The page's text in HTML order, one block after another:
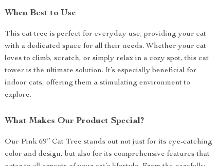
When Best to Use
This cat tree is perfect for everyday use, providing your cat
with a dedicated space for all their needs. Whether your cat
loves to climb, scratch, or simply relax in a cozy spot, this cat
tower is the ultimate solution. It’s especially beneficial for
indoor cats, offering them a stimulating environment to
explore.
What Makes Our Product Special?
Our Pink 69” Cat Tree stands out not just for its eye-catching
color and design, but also for its comprehensive features that